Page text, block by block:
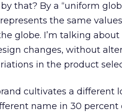
that? By a “uniform
the same
globe. I’m talking
changes, without
in the product
cultivates a different
name in 30 percent